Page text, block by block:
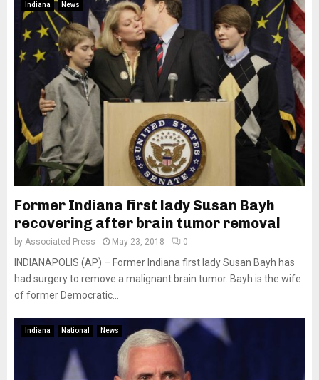
Indiana News
Former Indiana first lady Susan Bayh
recovering after brain tumor removal
by Associated Press May 23, 2018 0
INDIANAPOLIS (AP) – Former Indiana first lady Susan Bayh has
had surgery to remove a malignant brain tumor. Bayh is the wife
of former Democratic...
Indiana National News